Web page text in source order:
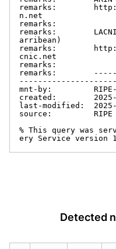
remarks:
n.net
remarks:
remarks:
arribean)
remarks:
cnic.net
remarks:
remarks:
mnt-by:         RIPE-
created:        2025-
last-modified:  2025-
source:         RIPE
% This query was
ery Service version
Detected